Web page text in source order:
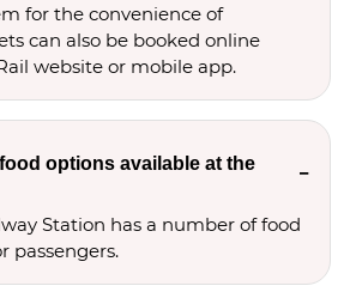
for the convenience of
can also be booked online
website or mobile app.
options available at the
Station has a number of food
passengers.